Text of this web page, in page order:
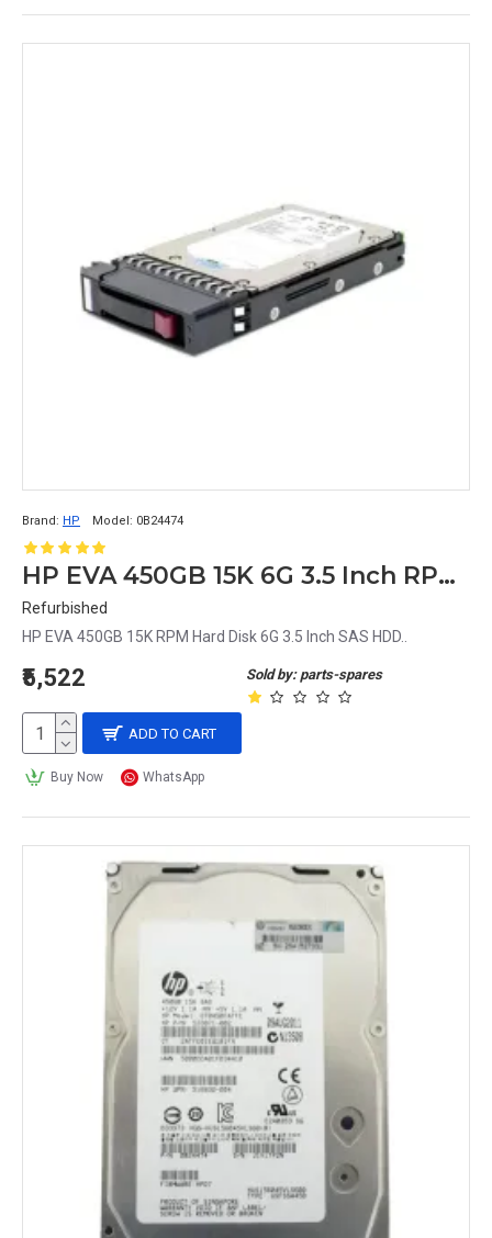
Brand: HP Model: 0B24474
HP EVA 450GB 15K 6G 3.5 Inch RPM SAS HDD 0B24474 533871-002 635329-001
Refurbished
HP EVA 450GB 15K RPM Hard Disk 6G 3.5 Inch SAS HDD..
Sold by: parts-spares
₹5,522
ADD TO CART
Buy Now WhatsApp